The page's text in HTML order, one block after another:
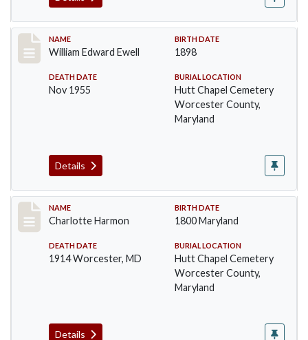
Record #1381
NAME
William Edward Ewell
BIRTH DATE
1898
DEATH DATE
Nov 1955
BURIAL LOCATION
Hutt Chapel Cemetery
Worcester County,
Maryland
Details
Record #1382
NAME
Charlotte Harmon
BIRTH DATE
1800 Maryland
DEATH DATE
1914 Worcester, MD
BURIAL LOCATION
Hutt Chapel Cemetery
Worcester County,
Maryland
Details